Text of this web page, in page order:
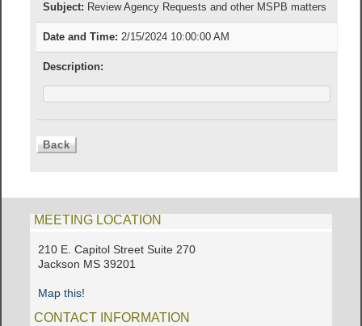
Subject: Review Agency Requests and other MSPB matters
Date and Time: 2/15/2024 10:00:00 AM
Description:
MEETING LOCATION
210 E. Capitol Street Suite 270
Jackson MS 39201
Map this!
CONTACT INFORMATION